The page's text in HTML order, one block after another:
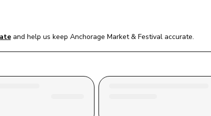
and help us keep Anchorage Market & Festival accurate.